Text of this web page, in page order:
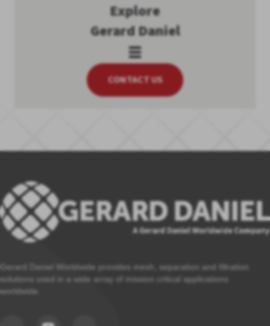
Explore
Gerard Daniel
CONTACT US
Gerard Daniel Worldwide provides mesh, separation and filtration
solutions used in a wide array of mission critical applications
worldwide.